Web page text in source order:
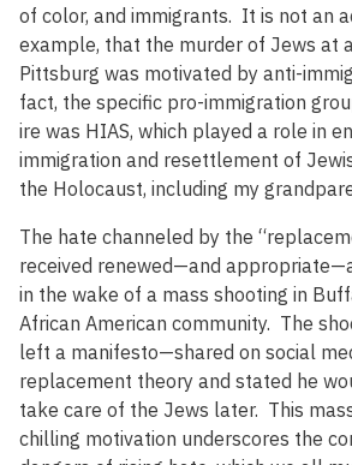
of color, and immigrants. It is not an
example, that the murder of Jews at
Pittsburg was motivated by anti-
fact, the specific pro-immigration
ire was HIAS, which played a role in
immigration and resettlement of
the Holocaust, including my
The hate channeled by the
received renewed—and
in the wake of a mass shooting in
African American community. The
left a manifesto—shared on social
replacement theory and stated he
take care of the Jews later. This
chilling motivation underscores the